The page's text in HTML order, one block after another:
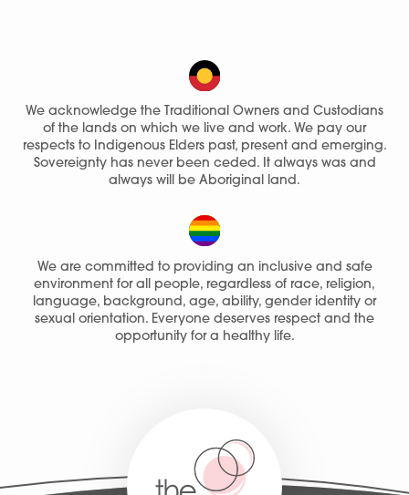
We acknowledge the Traditional Owners and Custodians
of the lands on which we live and work. We pay our
respects to Indigenous Elders past, present and emerging.
Sovereignty has never been ceded. It always was and
always will be Aboriginal land.
We are committed to providing an inclusive and safe
environment for all people, regardless of race, religion,
language, background, age, ability, gender identity or
sexual orientation. Everyone deserves respect and the
opportunity for a healthy life.
Fees